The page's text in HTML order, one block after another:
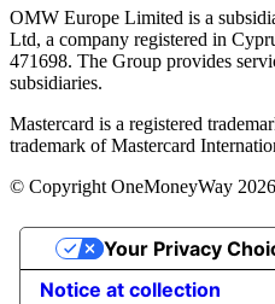
OMW Europe Limited is a
Ltd, a company registered in
471698. The Group provides
subsidiaries.
Mastercard is a registered
trademark of Mastercard
© Copyright OneMoneyWay
Notice at collection
Your Privacy